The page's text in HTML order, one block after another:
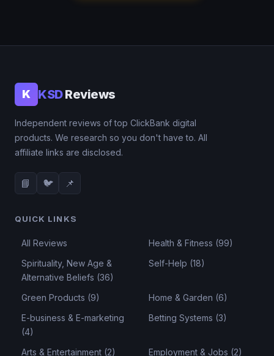
K KSDReviews
Independent reviews of top ClickBank digital
products. We research so you don't have to. All
affiliate links are disclosed.
📘 🐦 📌
QUICK LINKS
All Reviews
Health & Fitness (99)
Spirituality, New Age &
Alternative Beliefs (36)
Self-Help (18)
Green Products (9)
Home & Garden (6)
E-business & E-marketing
(4)
Betting Systems (3)
Arts & Entertainment (2) Employment & Jobs (2)